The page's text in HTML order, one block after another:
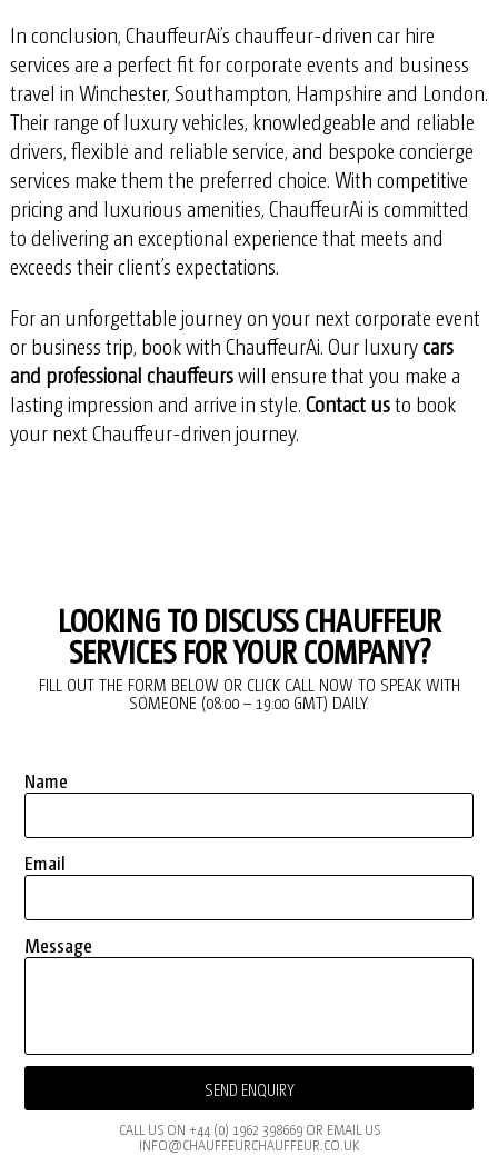
In conclusion, ChauffeurAi’s chauffeur-driven car hire
services are a perfect fit for corporate events and business
travel inWinchester, Southampton, Hampshire and London.
Their range of luxury vehicles, knowledgeable and reliable
drivers, flexible and reliable service, and bespoke concierge
services make them the preferred choice. With competitive
pricing and luxurious amenities, ChauffeurAi is committed
to delivering an exceptional experience that meets and
exceeds their client’s expectations.
For an unforgettable journey on your next corporate event
or business trip, book with ChauffeurAi. Our luxurycars
and professional chauffeurswill ensure that you make a
lasting impression and arrive in style.Contact usto book
your next Chauffeur-driven journey.
LOOKING TO DISCUSS CHAUFFEUR
SERVICES FOR YOUR COMPANY?
FILL OUT THE FORM BELOW OR CLICK CALL NOW TO SPEAK WITH
SOMEONE (08:00 – 19:00 GMT) DAILY.
Name
Email
Message
SEND ENQUIRY
CALL US ON +44 (0) 1962 398669 OR EMAIL US
INFO@CHAUFFEURCHAUFFEUR.CO.UK